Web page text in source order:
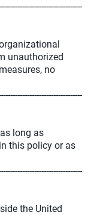
unauthorized
no
long as
this policy or as
the United